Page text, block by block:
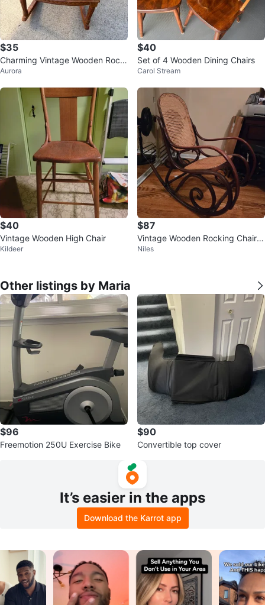
$35
Charming Vintage Wooden Rocki
ng Chair
Aurora
$40
Set of 4 Wooden Dining Chairs
Carol Stream
$40
Vintage Wooden High Chair
Kildeer
$87
Vintage Wooden Rocking Chair
with Cane Seat
Niles
Other listings by Maria
$96
Freemotion 250U Exercise Bike
$90
Convertible top cover
It’s easier in the apps
Download the Karrot app